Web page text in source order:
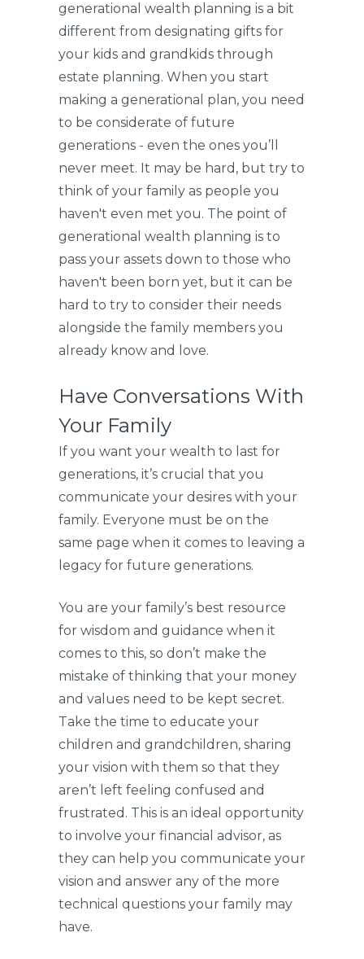
generational wealth planning is a bit
different from designating gifts for
your kids and grandkids through
estate planning. When you start
making a generational plan, you need
to be considerate of future
generations - even the ones you’ll
never meet. It may be hard, but try to
think of your family as people you
haven't even met you. The point of
generational wealth planning is to
pass your assets down to those who
haven't been born yet, but it can be
hard to try to consider their needs
alongside the family members you
already know and love.
Have Conversations With
Your Family
If you want your wealth to last for
generations, it’s crucial that you
communicate your desires with your
family. Everyone must be on the
same page when it comes to leaving a
legacy for future generations.
You are your family’s best resource
for wisdom and guidance when it
comes to this, so don’t make the
mistake of thinking that your money
and values need to be kept secret.
Take the time to educate your
children and grandchildren, sharing
your vision with them so that they
aren’t left feeling confused and
frustrated. This is an ideal opportunity
to involve your financial advisor, as
they can help you communicate your
vision and answer any of the more
technical questions your family may
have.